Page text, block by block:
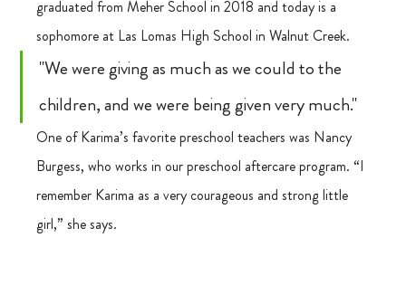
graduated from Meher School in 2018 and today is a
sophomore at Las Lomas High School in Walnut Creek.
"We were giving as much as we could to the
children, and we were being given very much."
One of Karima’s favorite preschool teachers was Nancy
Burgess, who works in our preschool aftercare program. “I
remember Karima as a very courageous and strong little
girl,” she says.